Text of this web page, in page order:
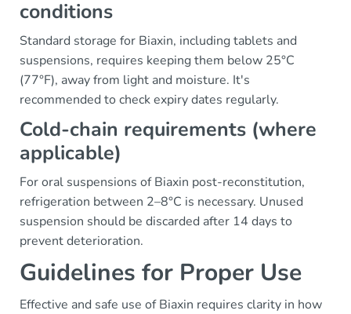
conditions
Standard storage for Biaxin, including tablets and
suspensions, requires keeping them below 25°C
(77°F), away from light and moisture. It's
recommended to check expiry dates regularly.
Cold-chain requirements (where
applicable)
For oral suspensions of Biaxin post-reconstitution,
refrigeration between 2–8°C is necessary. Unused
suspension should be discarded after 14 days to
prevent deterioration.
Guidelines for Proper Use
Effective and safe use of Biaxin requires clarity in how